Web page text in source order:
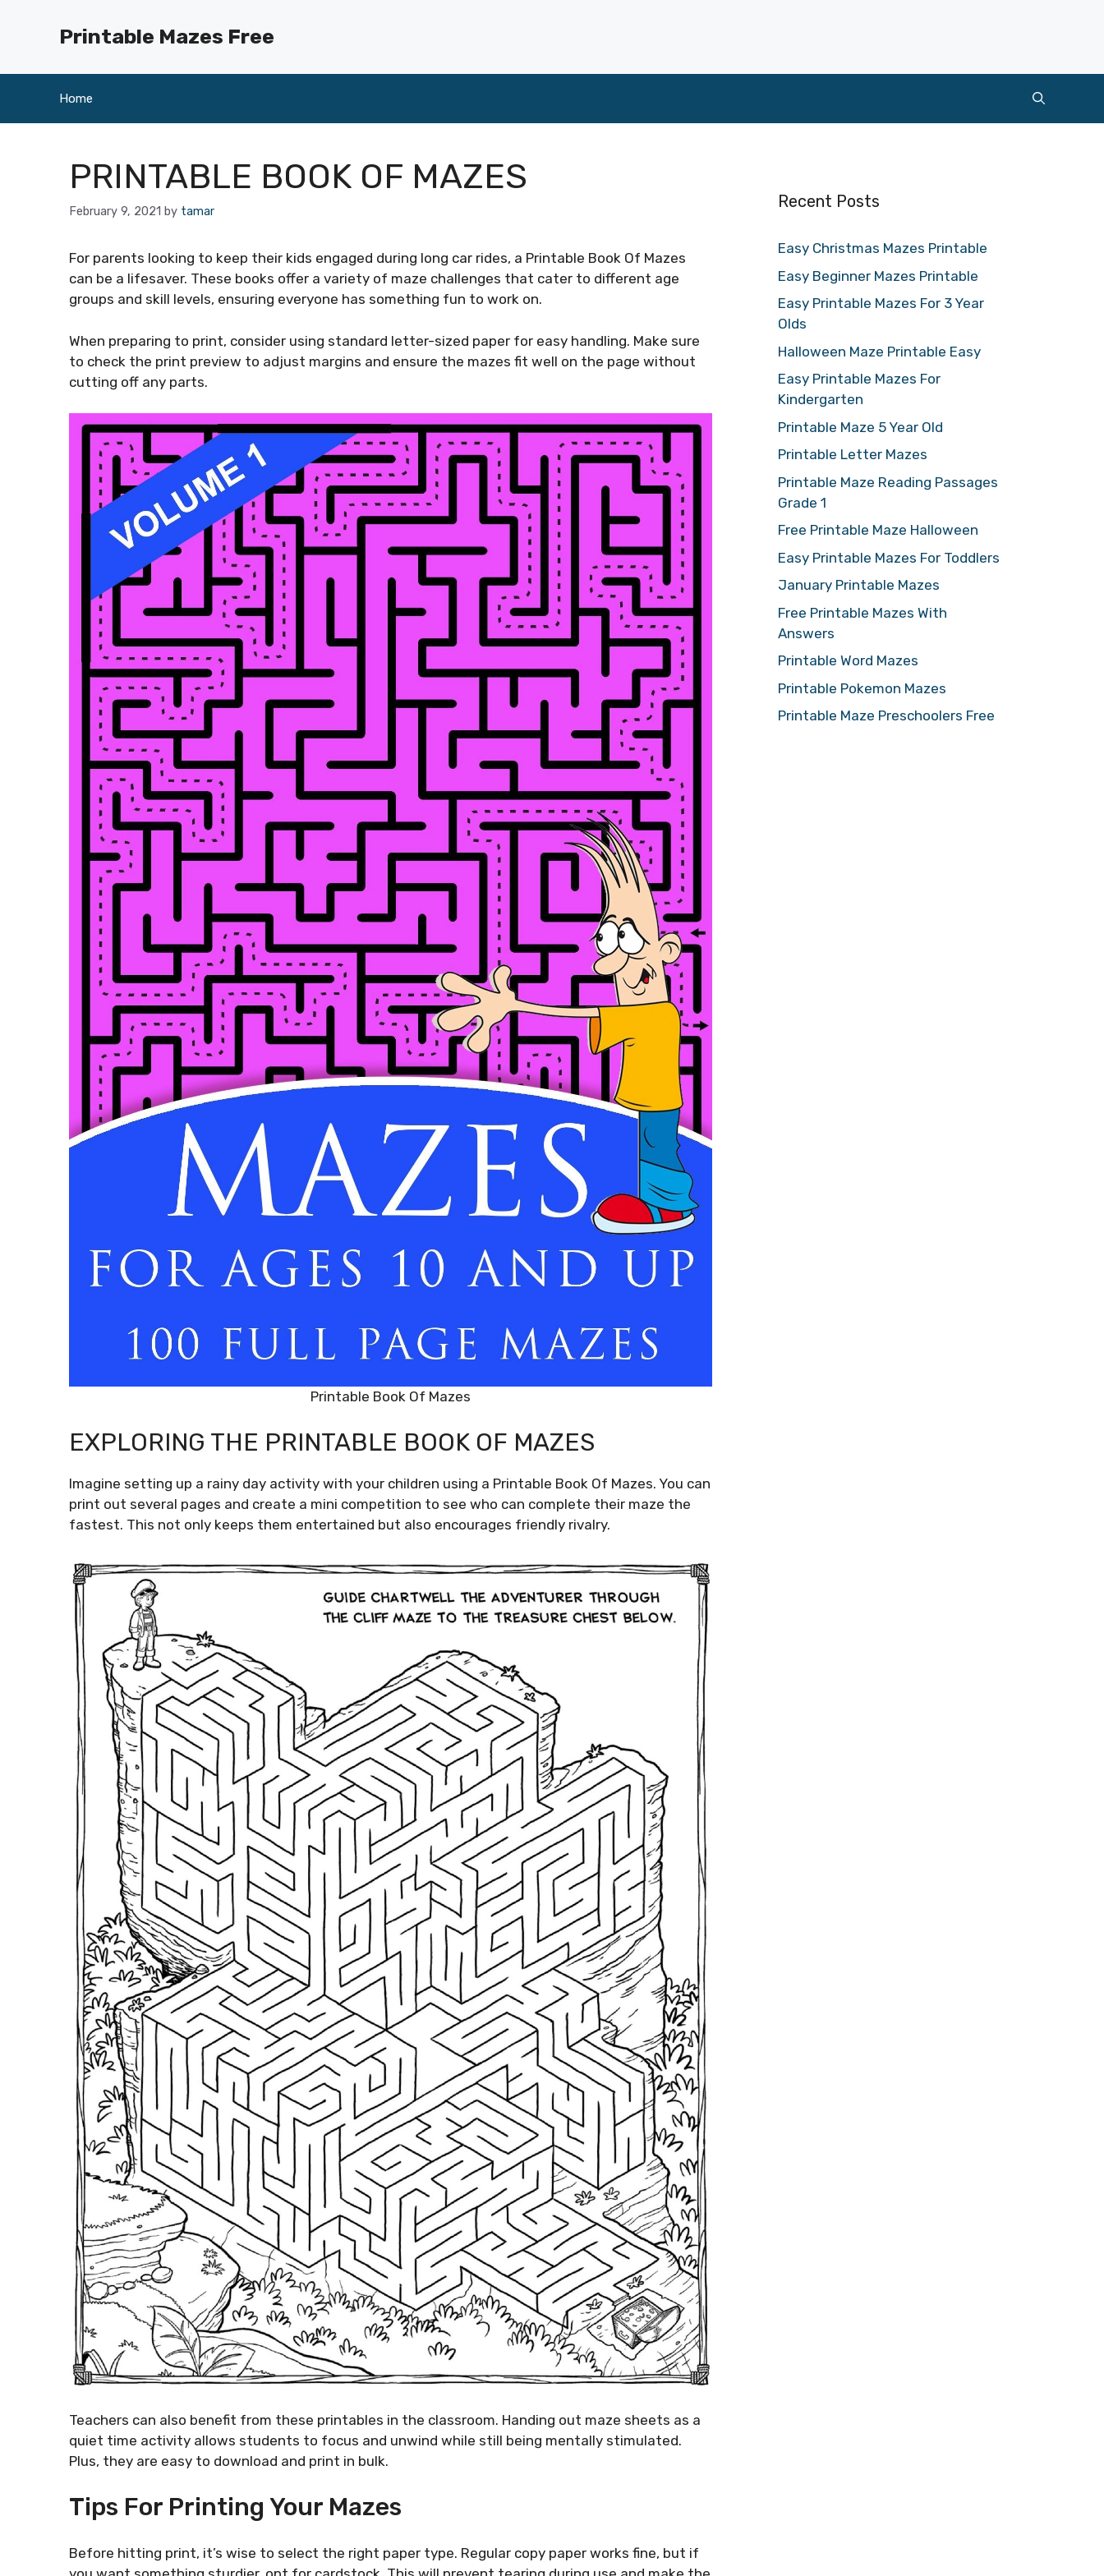
Printable Mazes Free
Home
PRINTABLE BOOK OF MAZES
February 9, 2021 by tamar
For parents looking to keep their kids engaged during long car rides, a Printable Book Of Mazes
can be a lifesaver. These books offer a variety of maze challenges that cater to different age
groups and skill levels, ensuring everyone has something fun to work on.
When preparing to print, consider using standard letter-sized paper for easy handling. Make sure
to check the print preview to adjust margins and ensure the mazes fit well on the page without
cutting off any parts.
Printable Book Of Mazes
EXPLORING THE PRINTABLE BOOK OF MAZES
Imagine setting up a rainy day activity with your children using a Printable Book Of Mazes. You can
print out several pages and create a mini competition to see who can complete their maze the
fastest. This not only keeps them entertained but also encourages friendly rivalry.
Teachers can also benefit from these printables in the classroom. Handing out maze sheets as a
quiet time activity allows students to focus and unwind while still being mentally stimulated.
Plus, they are easy to download and print in bulk.
Tips For Printing Your Mazes
Before hitting print, it’s wise to select the right paper type. Regular copy paper works fine, but if
Recent Posts
Easy Christmas Mazes Printable
Easy Beginner Mazes Printable
Easy Printable Mazes For 3 Year
Olds
Halloween Maze Printable Easy
Easy Printable Mazes For
Kindergarten
Printable Maze 5 Year Old
Printable Letter Mazes
Printable Maze Reading Passages
Grade 1
Free Printable Maze Halloween
Easy Printable Mazes For Toddlers
January Printable Mazes
Free Printable Mazes With
Answers
Printable Word Mazes
Printable Pokemon Mazes
Printable Maze Preschoolers Free